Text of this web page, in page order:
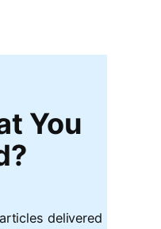
You
delivered